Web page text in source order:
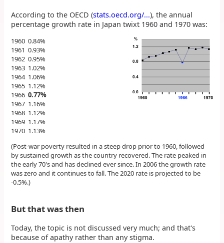
According to the OECD (stats.oecd.org/...), the annual
percentage growth rate in Japan twixt 1960 and 1970 was:
1960 0.84%
1961 0.93%
1962 0.95%
1963 1.02%
1964 1.06%
1965 1.12%
19660.77%
1967 1.16%
1968 1.12%
1969 1.17%
1970 1.13%
(Post-war poverty resulted in a steep drop prior to 1960, followed
by sustained growth as the country recovered. The rate peaked in
the early 70's and has declined ever since. In 2006 the growth rate
was zero and it continues to fall. The 2020 rate is projected to be
-0.5%.)
But that was then
Today, the topic is not discussed very much; and that's
because of apathy rather than any stigma.